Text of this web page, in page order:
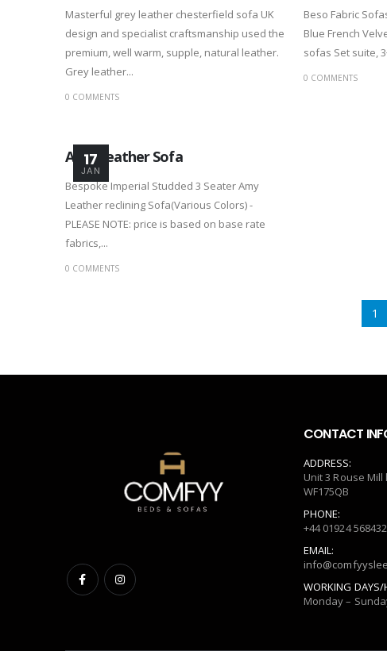
Masterful grey leather chesterfield sofa UK
design and specialist craftsmanship used the
premium, well warm, supple, natural leather.
Grey leather...
0 COMMENTS
Beso Fabric
Blue French
sofas Set suite,
0 COMMENTS
17
JAN
Amy Leather Sofa
Bespoke Imperial Studded 3 Seater Amy
Leather reclining Sofa(Various Colors) -
PLEASE NOTE: price is based on base rate
fabrics,...
0 COMMENTS
1
CONTACT
ADDRESS:
Unit 3 Rouse
WF175QB
PHONE:
+44 01924 568432
EMAIL:
WORKING DAYS/
Monday –